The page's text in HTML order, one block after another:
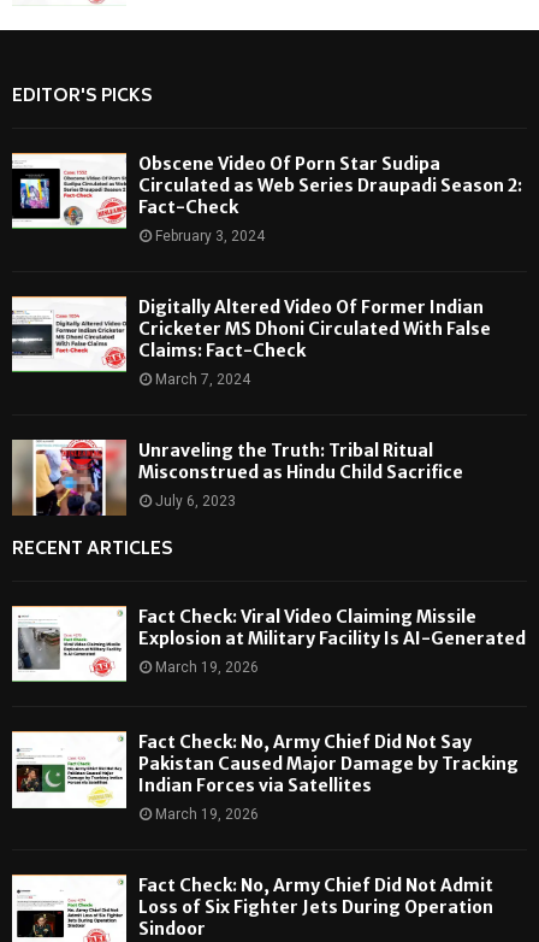
EDITOR'S PICKS
Obscene Video Of Porn Star Sudipa
Circulated as Web Series Draupadi Season 2:
Fact-Check
February 3, 2024
Digitally Altered Video Of Former Indian
Cricketer MS Dhoni Circulated With False
Claims: Fact-Check
March 7, 2024
Unraveling the Truth: Tribal Ritual
Misconstrued as Hindu Child Sacrifice
July 6, 2023
RECENT ARTICLES
Fact Check: Viral Video Claiming Missile
Explosion at Military Facility Is AI-Generated
March 19, 2026
Fact Check: No, Army Chief Did Not Say
Pakistan Caused Major Damage by Tracking
Indian Forces via Satellites
March 19, 2026
Fact Check: No, Army Chief Did Not Admit
Loss of Six Fighter Jets During Operation
Sindoor